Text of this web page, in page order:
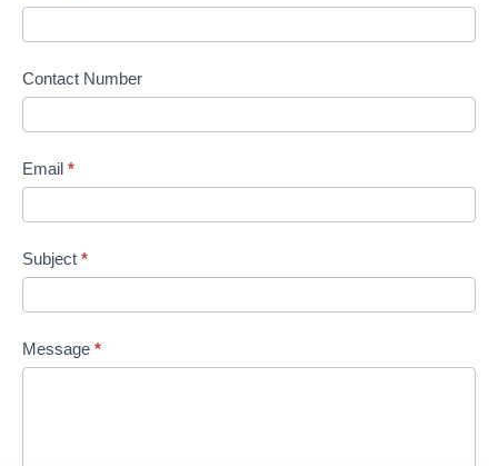
Contact Number
Email *
Subject *
Message *